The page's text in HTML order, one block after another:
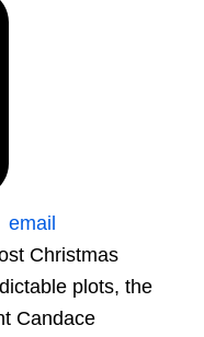
email
Christmas
plots, the
Candace